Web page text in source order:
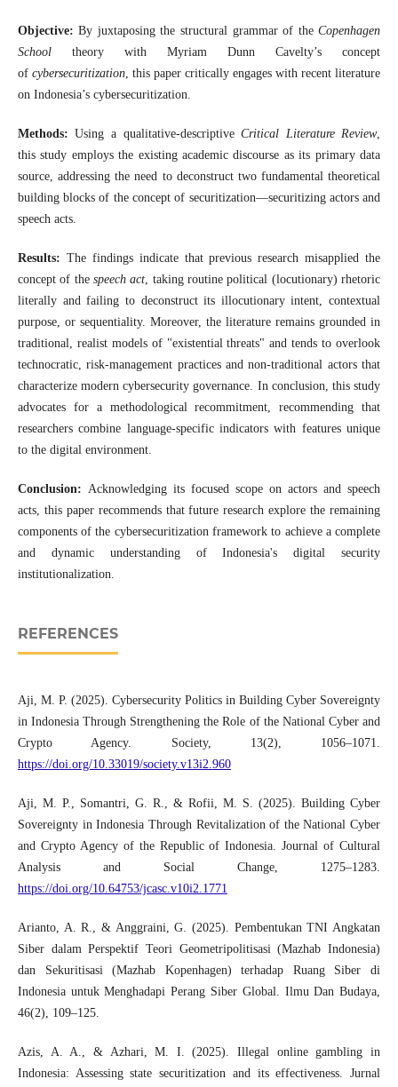
Objective: By juxtaposing the structural grammar of theCopenhagen
Schooltheory with Myriam Dunn Cavelty’s concept
of cybersecuritization, this paper critically engages with recent literature
on Indonesia’s cybersecuritization.
Methods: Using a qualitative-descriptiveCritical Literature Review,
this study employs the existing academic discourse as its primary data
source, addressing the need to deconstruct two fundamental theoretical
building blocks of the concept of securitization—securitizing actors and
speech acts.
Results: The findings indicate that previous research misapplied the
concept of the speech act, taking routine political (locutionary) rhetoric
literally and failing to deconstruct its illocutionary intent, contextual
purpose, or sequentiality. Moreover, the literature remains grounded in
traditional, realist models of "existential threats" and tends to overlook
technocratic, risk-management practices and non-traditional actors that
characterize modern cybersecurity governance. In conclusion, this study
advocates for a methodological recommitment, recommending that
researchers combine language-specific indicators with features unique
to the digital environment.
Conclusion: Acknowledging its focused scope on actors and speech
acts, this paper recommends that future research explore the remaining
components of the cybersecuritization framework to achieve a complete
and dynamic understanding of Indonesia's digital security
institutionalization.
REFERENCES
Aji, M. P. (2025). Cybersecurity Politics in Building Cyber Sovereignty
in Indonesia Through Strengthening the Role of the National Cyber and
Crypto Agency. Society, 13(2), 1056–1071.
https://doi.org/10.33019/society.v13i2.960
Aji, M. P., Somantri, G. R., & Rofii, M. S. (2025). Building Cyber
Sovereignty in Indonesia Through Revitalization of the National Cyber
and Crypto Agency of the Republic of Indonesia. Journal of Cultural
Analysis and Social Change, 1275–1283.
https://doi.org/10.64753/jcasc.v10i2.1771
Arianto, A. R., & Anggraini, G. (2025). Pembentukan TNI Angkatan
Siber dalam Perspektif Teori Geometripolitisasi (Mazhab Indonesia)
dan Sekuritisasi (Mazhab Kopenhagen) terhadap Ruang Siber di
Indonesia untuk Menghadapi Perang Siber Global. Ilmu Dan Budaya,
46(2), 109–125.
Azis, A. A., & Azhari, M. I. (2025). Illegal online gambling in
Indonesia: Assessing state securitization and its effectiveness. Jurnal